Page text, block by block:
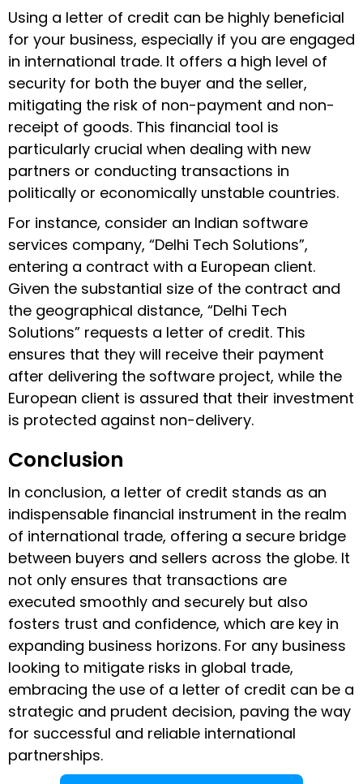
Using a letter of credit can be highly beneficial
for your business, especially if you are engaged
in international trade. It offers a high level of
security for both the buyer and the seller,
mitigating the risk of non-payment and non-
receipt of goods. This financial tool is
particularly crucial when dealing with new
partners or conducting transactions in
politically or economically unstable countries.
For instance, consider an Indian software
services company, “Delhi Tech Solutions”,
entering a contract with a European client.
Given the substantial size of the contract and
the geographical distance, “Delhi Tech
Solutions” requests a letter of credit. This
ensures that they will receive their payment
after delivering the software project, while the
European client is assured that their investment
is protected against non-delivery.
Conclusion
In conclusion, a letter of credit stands as an
indispensable financial instrument in the realm
of international trade, offering a secure bridge
between buyers and sellers across the globe. It
not only ensures that transactions are
executed smoothly and securely but also
fosters trust and confidence, which are key in
expanding business horizons. For any business
looking to mitigate risks in global trade,
embracing the use of a letter of credit can be a
strategic and prudent decision, paving the way
for successful and reliable international
partnerships.